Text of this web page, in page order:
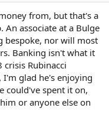
from, but that's a
associate at a Bulge
bespoke, nor will most
Banking isn't what it
Rubinacci
I'm glad he's enjoying
could've spent it on,
or anyone else on